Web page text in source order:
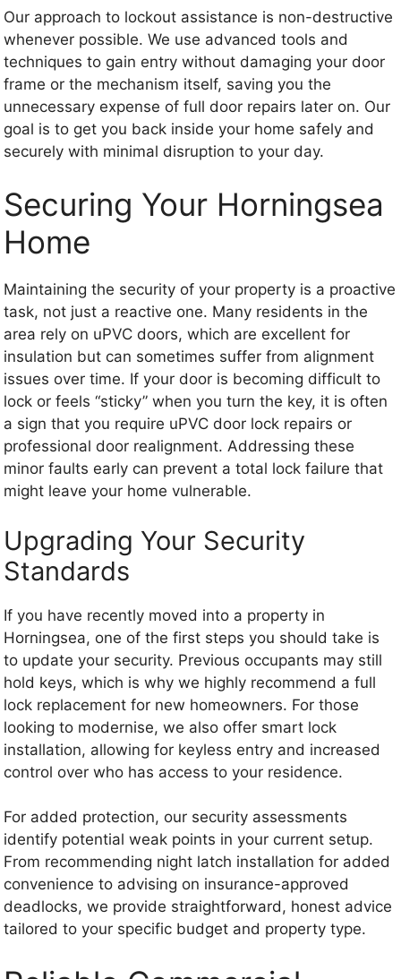
Our approach to lockout assistance is non-destructive
whenever possible. We use advanced tools and
techniques to gain entry without damaging your door
frame or the mechanism itself, saving you the
unnecessary expense of full door repairs later on. Our
goal is to get you back inside your home safely and
securely with minimal disruption to your day.
Securing Your Horningsea
Home
Maintaining the security of your property is a proactive
task, not just a reactive one. Many residents in the
area rely on uPVC doors, which are excellent for
insulation but can sometimes suffer from alignment
issues over time. If your door is becoming difficult to
lock or feels “sticky” when you turn the key, it is often
a sign that you require uPVC door lock repairs or
professional door realignment. Addressing these
minor faults early can prevent a total lock failure that
might leave your home vulnerable.
Upgrading Your Security
Standards
If you have recently moved into a property in
Horningsea, one of the first steps you should take is
to update your security. Previous occupants may still
hold keys, which is why we highly recommend a full
lock replacement for new homeowners. For those
looking to modernise, we also offer smart lock
installation, allowing for keyless entry and increased
control over who has access to your residence.
For added protection, our security assessments
identify potential weak points in your current setup.
From recommending night latch installation for added
convenience to advising on insurance-approved
deadlocks, we provide straightforward, honest advice
tailored to your specific budget and property type.